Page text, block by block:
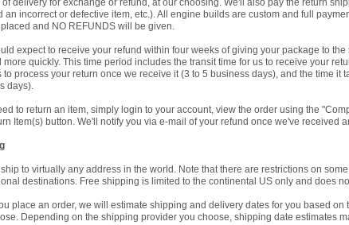
delivery for exchange or refund, at our choosing. We'll also pay the return
an incorrect or defective item, etc.). All engine builds are custom and full
and NO REFUNDS will be given.
expect to receive your refund within four weeks of giving your package to
more quickly. This time period includes the transit time for us to receive your
to process your return once we receive it (3 to 5 business days), and the time it
days).
to return an item, simply login to your account, view the order using the
Item(s) button. We'll notify you via e-mail of your refund once we've received
to virtually any address in the world. Note that there are restrictions on
destinations. Free shipping is limited to the continental US only and does
place an order, we will estimate shipping and delivery dates for you based
Depending on the shipping provider you choose, shipping date estimates